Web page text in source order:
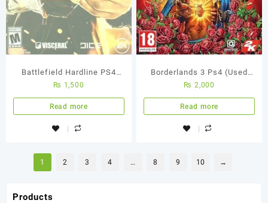
Battlefield Hardline PS4
Used Game
₨ 1,500
Read more
Borderlands 3 Ps4 (Used
Game)
₨ 2,000
Read more
1 2 3 4 … 8 9 10 →
Products